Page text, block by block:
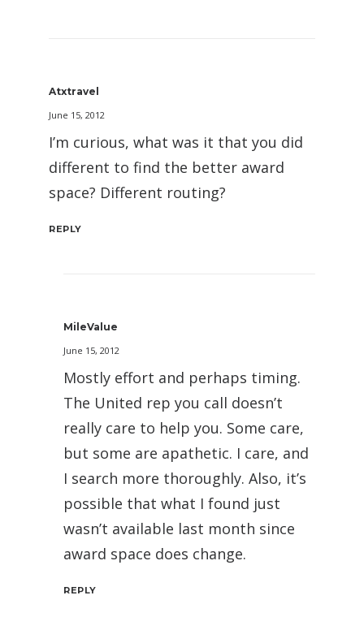
Atxtravel
June 15, 2012
I’m curious, what was it that you did
different to find the better award
space? Different routing?
REPLY
MileValue
June 15, 2012
Mostly effort and perhaps timing.
The United rep you call doesn’t
really care to help you. Some care,
but some are apathetic. I care, and
I search more thoroughly. Also, it’s
possible that what I found just
wasn’t available last month since
award space does change.
REPLY